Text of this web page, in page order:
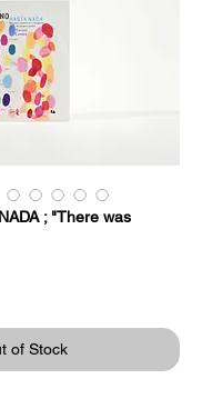
; "There was
of Stock